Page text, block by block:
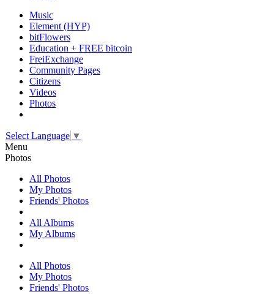
Music
Element (HYP)
bitFlowers
Education + FREE bitcoin
FreiExchange
Community Pages
Citizens
Videos
Photos
Select Language ▼
Menu
Photos
All Photos
My Photos
Friends' Photos
All Albums
My Albums
All Photos
My Photos
Friends' Photos